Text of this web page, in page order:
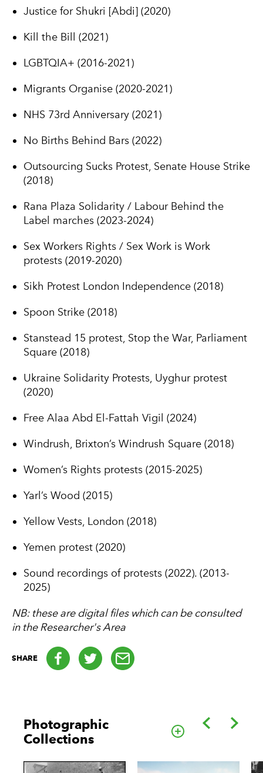
Justice for Shukri [Abdi] (2020)
Kill the Bill (2021)
LGBTQIA+ (2016-2021)
Migrants Organise (2020-2021)
NHS 73rd Anniversary (2021)
No Births Behind Bars (2022)
Outsourcing Sucks Protest, Senate House Strike
(2018)
Rana Plaza Solidarity / Labour Behind the
Label marches (2023-2024)
Sex Workers Rights / Sex Work is Work
protests (2019-2020)
Sikh Protest London Independence (2018)
Spoon Strike (2018)
Stanstead 15 protest, Stop the War, Parliament
Square (2018)
Ukraine Solidarity Protests, Uyghur protest
(2020)
Free Alaa Abd El-Fattah Vigil (2024)
Windrush, Brixton’s Windrush Square (2018)
Women’s Rights protests (2015-2025)
Yarl’s Wood (2015)
Yellow Vests, London (2018)
Yemen protest (2020)
Sound recordings of protests (2022). (2013-
2025)
NB: these are digital files which can be consulted
in the Researcher's Area
SHARE FacebookTwitteremail
Photographic
Collections
Go to this
Back